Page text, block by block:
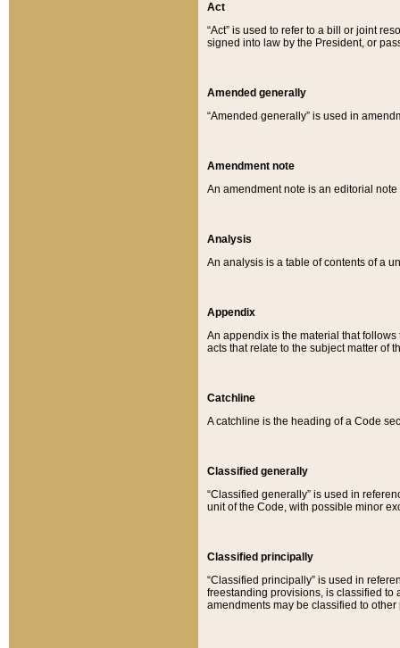
Act
“Act” is used to refer to a bill or joint
signed into law by the President, or
Amended generally
“Amended generally” is used in
Amendment note
An amendment note is an editorial
Analysis
An analysis is a table of contents of a
Appendix
An appendix is the material that
acts that relate to the subject matter of
Catchline
A catchline is the heading of a Code
Classified generally
“Classified generally” is used in
unit of the Code, with possible minor
Classified principally
“Classified principally” is used in
freestanding provisions, is classified to
amendments may be classified to other